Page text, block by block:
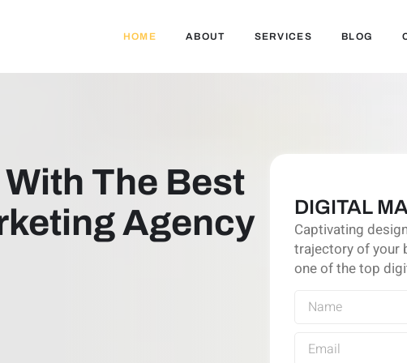
HOME ABOUT SERVICES BLOG
The Best
Agency
DIGITAL
Captivating
trajectory of your
one of the top